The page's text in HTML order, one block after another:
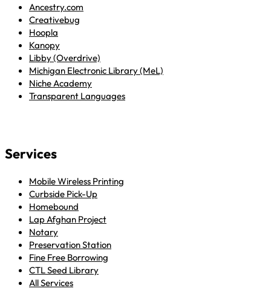
Ancestry.com
Creativebug
Hoopla
Kanopy
Libby (Overdrive)
Michigan Electronic Library (MeL)
Niche Academy
Transparent Languages
Services
Mobile Wireless Printing
Curbside Pick-Up
Homebound
Lap Afghan Project
Notary
Preservation Station
Fine Free Borrowing
CTL Seed Library
All Services